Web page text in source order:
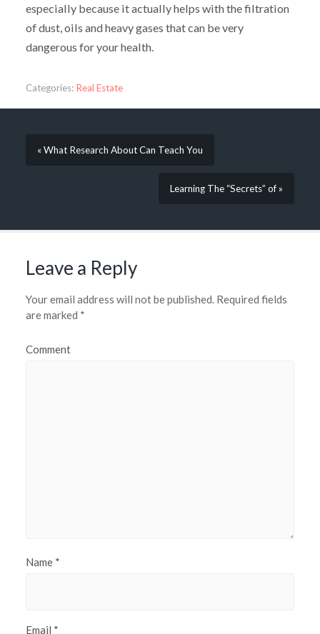
especially because it actually helps with the filtration
of dust, oils and heavy gases that can be very
dangerous for your health.
Categories: Real Estate
« What Research About Can Teach You
Learning The “Secrets” of »
Leave a Reply
Your email address will not be published.Required fields
are marked *
Comment
Name *
Email *